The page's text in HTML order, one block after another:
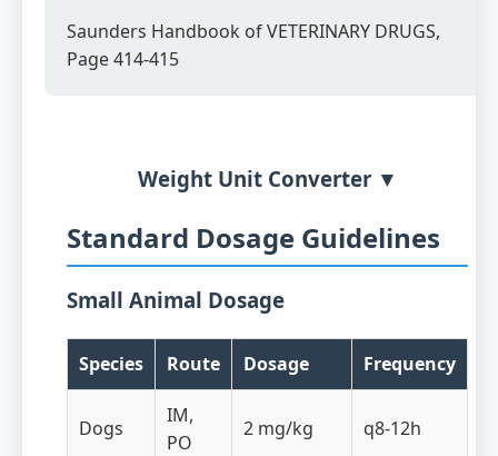
Saunders Handbook of VETERINARY DRUGS,
Page 414-415
Weight Unit Converter ▼
Standard Dosage Guidelines
Small Animal Dosage
Species Route Dosage Frequency
Dogs
IM,
PO
2 mg/kg q8-12h